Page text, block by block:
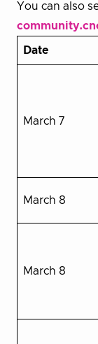
You can also
Date
March 7
March 8
March 8